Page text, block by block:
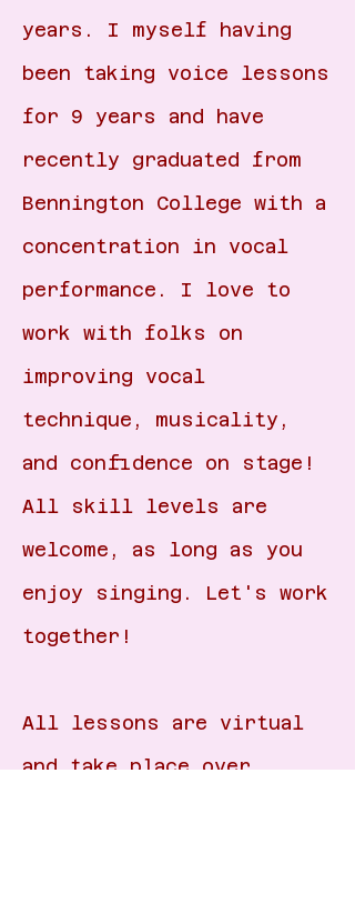
years. I myself having
been taking voice lessons
for 9 years and have
recently graduated from
Bennington College with a
concentration in vocal
performance. I love to
work with folks on
improving vocal
technique, musicality,
and confidence on stage!
All skill levels are
welcome, as long as you
enjoy singing. Let's work
together!
All lessons are virtual
and take place over